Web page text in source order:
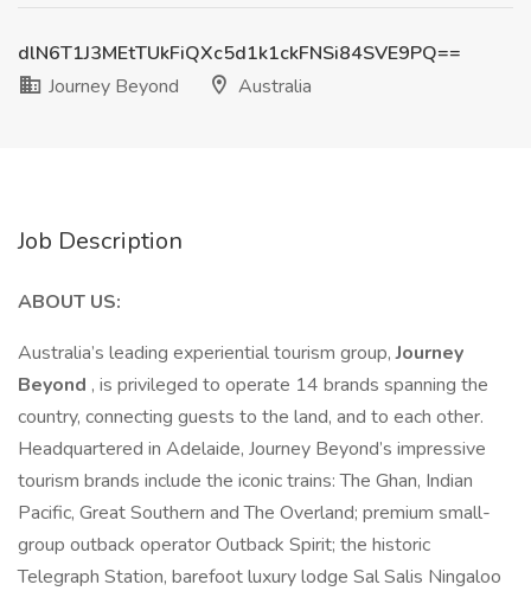
dlN6T1J3MEtTUkFiQXc5d1k1ckFNSi84SVE9PQ==
Journey Beyond
Australia
Job Description
ABOUT US:
Australia’s leading experiential tourism group,Journey
Beyond , is privileged to operate 14 brands spanning the
country, connecting guests to the land, and to each other.
Headquartered in Adelaide, Journey Beyond’s impressive
tourism brands include the iconic trains: The Ghan, Indian
Pacific, Great Southern and The Overland; premium small-
group outback operator Outback Spirit; the historic
Telegraph Station, barefoot luxury lodge Sal Salis Ningaloo